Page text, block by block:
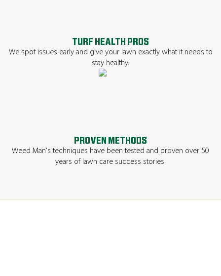
TURF HEALTH PROS
We spot issues early and give your lawn exactly what it needs to
stay healthy.
PROVEN METHODS
Weed Man's techniques have been tested and proven over 50
years of lawn care success stories.